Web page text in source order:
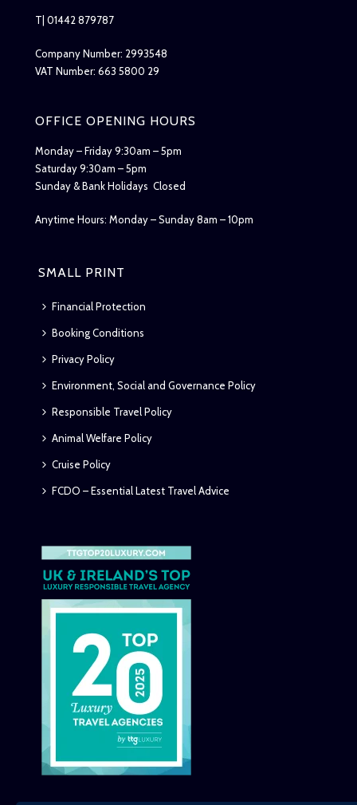
T| 01442 879787
Company Number: 2993548
VAT Number: 663 5800 29
OFFICE OPENING HOURS
Monday – Friday 9:30am – 5pm
Saturday 9:30am – 5pm
Sunday & Bank Holidays Closed
Anytime Hours: Monday – Sunday 8am – 10pm
SMALL PRINT
Financial Protection
Booking Conditions
Privacy Policy
Environment, Social and Governance Policy
Responsible Travel Policy
Animal Welfare Policy
Cruise Policy
FCDO – Essential Latest Travel Advice